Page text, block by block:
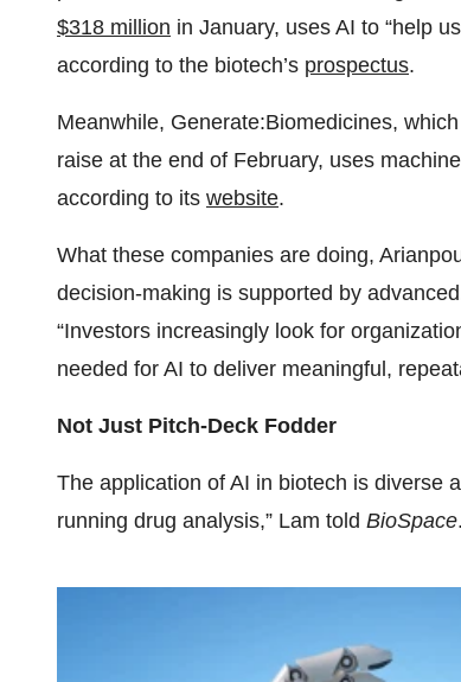
$318 million in January, uses AI to “help
according to the biotech’s prospectus.
Meanwhile, Generate:Biomedicines,
raise at the end of February, uses
according to its website.
What these companies are doing,
decision-making is supported by
“Investors increasingly look for
needed for AI to deliver meaningful,
Not Just Pitch-Deck Fodder
The application of AI in biotech is diverse
running drug analysis,” Lam told BioSpace.